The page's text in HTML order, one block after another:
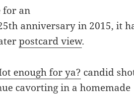
for an
anniversary in 2015, it
postcard view.
enough for ya? candid
cavorting in a homemade